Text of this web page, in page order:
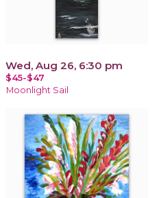
Wed, Aug 26, 6:30 pm
$45-$47
Moonlight Sail